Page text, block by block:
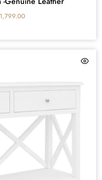
1,799.00